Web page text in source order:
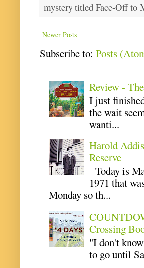
mystery titled Face-Off to
Newer Posts
Subscribe to: Posts
Review -
I just
the wait
wanti...
Harold
Reserve
Today is
1971 that
Monday so th...
Crossing
"I don't
to go until